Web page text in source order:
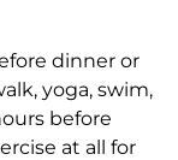
dinner or
yoga, swim,
before
at all for